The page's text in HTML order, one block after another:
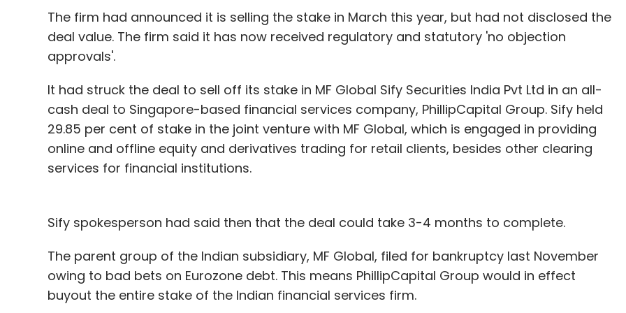
When you open mails with attachments, the pictures are shown as slideshows, which is
cool. The company will also introduce a feature that will allow Outlook.com users to make
attachments like photos and documents without having to look for them separately.
Although we liked the service a lot, there were a few things that did bug us. Like if you
access the 'Calendar' or 'SkyDrive', you are redirected to a rather sad layout (remnants of
Also, if you are composing a new mail, there is no way of referring to old mails or
accessing folders without saving the mail as a draft and navigating back to the Inbox. And
once you have done that, you will have to navigate back to make further changes to your
draft. Even Gmail works on the same logic, but the fact that the folders are omnipresent at
the left hand side of the page means that you can quickly switch between drafts and
The firm had announced it is selling the stake in March this year, but had not disclosed the
deal value. The firm said it has now received regulatory and statutory 'no objection
approvals'.
It had struck the deal to sell off its stake in MF Global Sify Securities India Pvt Ltd in an all-
cash deal to Singapore-based financial services company, PhillipCapital Group. Sify held
29.85 per cent of stake in the joint venture with MF Global, which is engaged in providing
online and offline equity and derivatives trading for retail clients, besides other clearing
services for financial institutions.
Sify spokesperson had said then that the deal could take 3-4 months to complete.
The parent group of the Indian subsidiary, MF Global, filed for bankruptcy last November
owing to bad bets on Eurozone debt. This means PhillipCapital Group would in effect
buyout the entire stake of the Indian financial services firm.